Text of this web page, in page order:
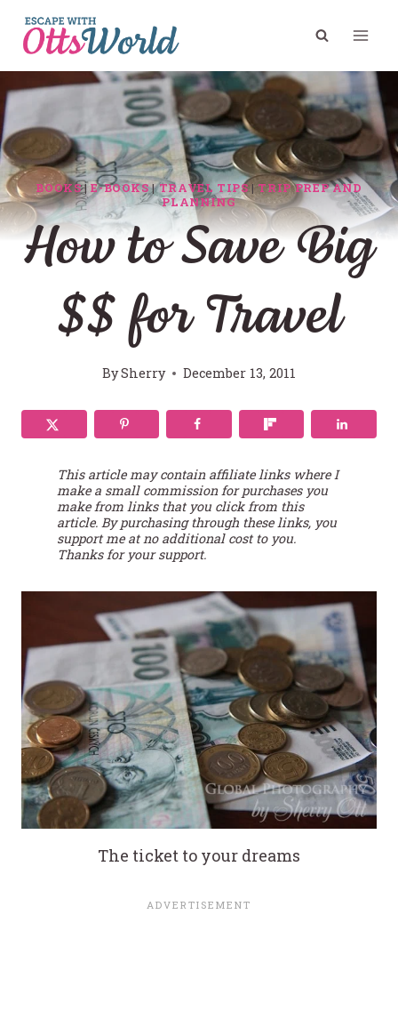
content
BOOKS|E-BOOKS|TRAVEL TIPS|TRIP PREP AND
PLANNING
How to Save Big
$$ for Travel
BySherry December 13, 2011
This article may contain affiliate links where I
make a small commission for purchases you
make from links that you click from this
article. By purchasing through these links, you
support me at no additional cost to you.
Thanks for your support.
The ticket to your dreams